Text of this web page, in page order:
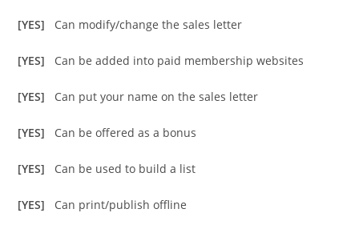
[YES] Can modify/change the sales letter
[YES] Can be added into paid membership websites
[YES] Can put your name on the sales letter
[YES] Can be offered as a bonus
[YES] Can be used to build a list
[YES] Can print/publish offline